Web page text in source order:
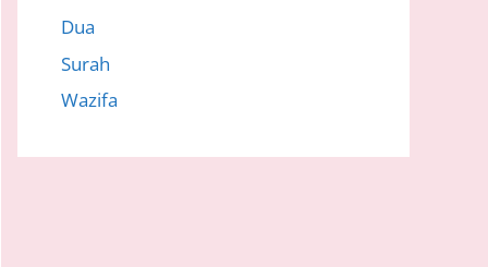
Dua
Surah
Wazifa